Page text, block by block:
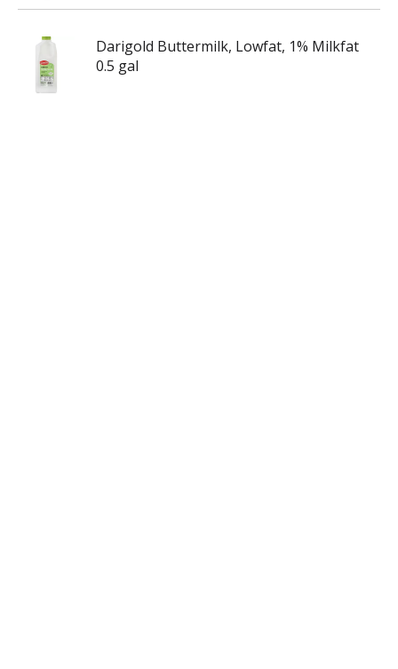
Darigold Buttermilk, Lowfat, 1% Milkfat
0.5 gal